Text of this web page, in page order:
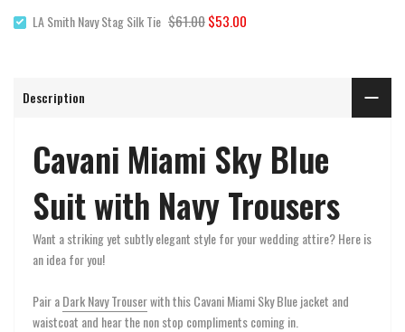
LA Smith Navy Stag Silk Tie $61.00$53.00
Description
Cavani Miami Sky Blue
Suit with Navy Trousers
Want a striking yet subtly elegant style for your wedding attire? Here is
an idea for you!
Pair aDark Navy Trouserwith this Cavani Miami Sky Blue jacket and
waistcoat and hear the non stop compliments coming in.